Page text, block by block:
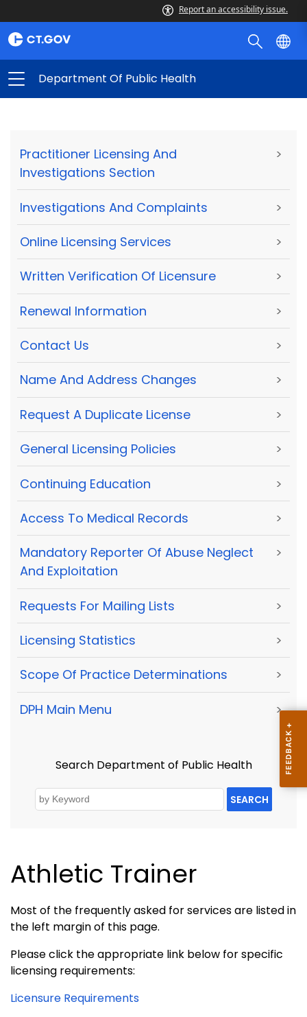
Report an accessibility issue.
Department Of Public Health
Practitioner Licensing And
Investigations Section
>
Investigations And Complaints >
Online Licensing Services >
Written Verification Of Licensure >
Renewal Information >
Contact Us >
Name And Address Changes >
Request A Duplicate License >
General Licensing Policies >
Continuing Education >
Access To Medical Records >
Mandatory Reporter Of Abuse Neglect
And Exploitation
>
Requests For Mailing Lists >
Licensing Statistics >
Scope Of Practice Determinations >
DPH Main Menu >
Search Department of Public Health
SEARCH
Athletic Trainer
Most of the frequently asked for services are listed in
the left margin of this page.
Please click the appropriate link below for specific
licensing requirements:
Licensure Requirements